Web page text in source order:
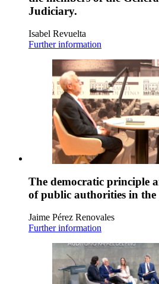
Judiciary.
Isabel Revuelta
Further information
The democratic principle
of public authorities in
Jaime Pérez Renovales
Further information